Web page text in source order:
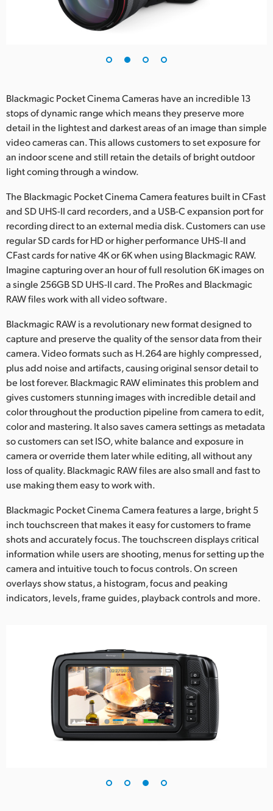
Blackmagic Pocket Cinema Cameras have an incredible 13
stops of dynamic range which means they preserve more
detail in the lightest and darkest areas of an image than simple
video cameras can. This allows customers to set exposure for
an indoor scene and still retain the details of bright outdoor
light coming through a window.
The Blackmagic Pocket Cinema Camera features built in CFast
and SD UHS-II card recorders, and a USB-C expansion port for
recording direct to an external media disk. Customers can use
regular SD cards for HD or higher performance UHS-II and
CFast cards for native 4K or 6K when using Blackmagic RAW.
Imagine capturing over an hour of full resolution 6K images on
a single 256GB SD UHS-II card. The ProRes and Blackmagic
RAW files work with all video software.
Blackmagic RAW is a revolutionary new format designed to
capture and preserve the quality of the sensor data from their
camera. Video formats such as H.264 are highly compressed,
plus add noise and artifacts, causing original sensor detail to
be lost forever. Blackmagic RAW eliminates this problem and
gives customers stunning images with incredible detail and
color throughout the production pipeline from camera to edit,
color and mastering. It also saves camera settings as metadata
so customers can set ISO, white balance and exposure in
camera or override them later while editing, all without any
loss of quality. Blackmagic RAW files are also small and fast to
use making them easy to work with.
Blackmagic Pocket Cinema Camera features a large, bright 5
inch touchscreen that makes it easy for customers to frame
shots and accurately focus. The touchscreen displays critical
information while users are shooting, menus for setting up the
camera and intuitive touch to focus controls. On screen
overlays show status, a histogram, focus and peaking
indicators, levels, frame guides, playback controls and more.